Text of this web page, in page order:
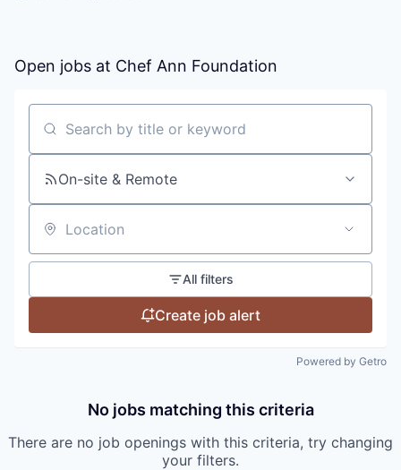
Open jobs at Chef Ann Foundation
Search by title or keyword
On-site & Remote
Location
All filters
Create job alert
Powered by Getro
No jobs matching this criteria
There are no job openings with this criteria, try changing
your filters.